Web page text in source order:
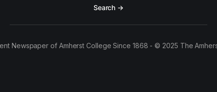
Search →
Newspaper of Amherst College Since 1868 - © 2025 The